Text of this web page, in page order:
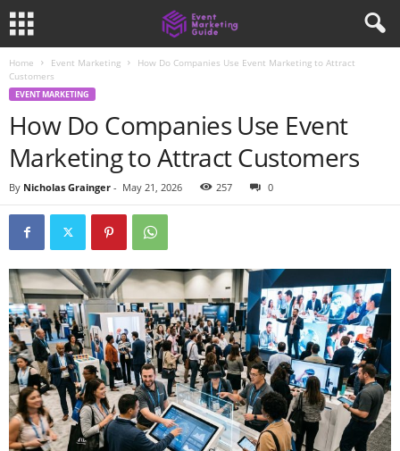
Home Event Marketing
How Do Companies Use Event Marketing to Attract
Customers
EVENT MARKETING
How Do Companies Use Event
Marketing to Attract Customers
By Nicholas Grainger - May 21, 2026 257 0